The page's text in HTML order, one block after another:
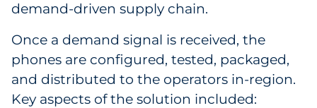
demand-driven supply chain.
Once a demand signal is received, the
phones are configured, tested, packaged,
and distributed to the operators in-region.
Key aspects of the solution included: